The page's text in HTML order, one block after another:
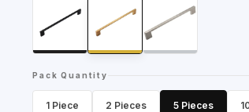
Pack Quantity
1 Piece 2 Pieces 5 Pieces